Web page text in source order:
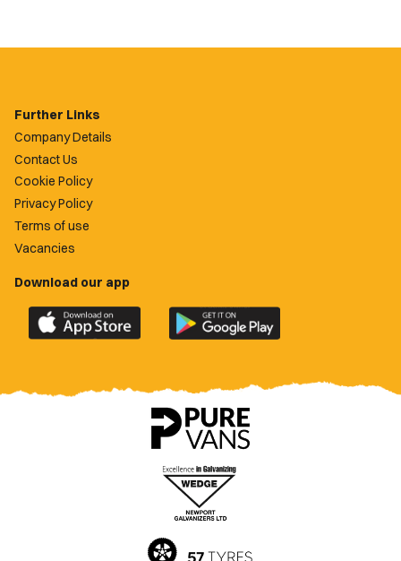
Further Links
Company Details
Contact Us
Cookie Policy
Privacy Policy
Terms of use
Vacancies
Download our app
Download
the
County
Download
the
County
app
on
Google
Play
Store